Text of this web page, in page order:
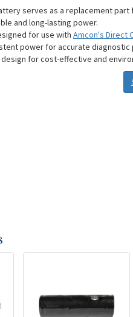
serves as a replacement part
and long-lasting power.
for use with Amcon's Direct
power for accurate diagnostic
for cost-effective and